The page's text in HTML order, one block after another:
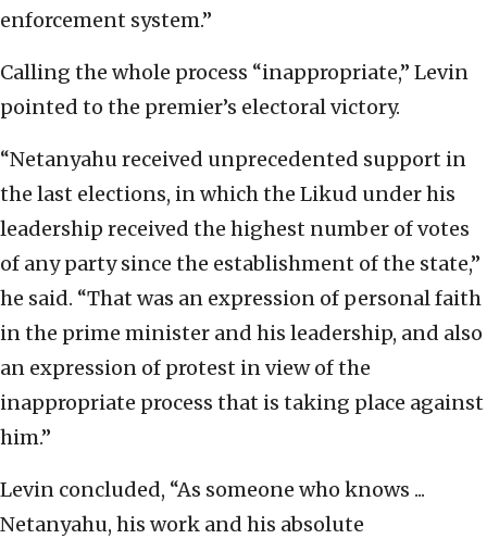
enforcement system.”
Calling the whole process “inappropriate,” Levin
pointed to the premier’s electoral victory.
“Netanyahu received unprecedented support in
the last elections, in which the Likud under his
leadership received the highest number of votes
of any party since the establishment of the state,”
he said. “That was an expression of personal faith
in the prime minister and his leadership, and also
an expression of protest in view of the
inappropriate process that is taking place against
him.”
Levin concluded, “As someone who knows ...
Netanyahu, his work and his absolute